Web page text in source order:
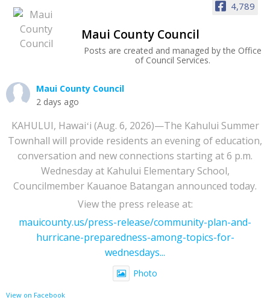
4,789
Maui County Council
Posts are created and managed by the Office
of Council Services.
Maui County Council
2 days ago
KAHULUI, Hawaiʻi (Aug. 6, 2026)—The Kahului Summer
Townhall will provide residents an evening of education,
conversation and new connections starting at 6 p.m.
Wednesday at Kahului Elementary School,
Councilmember Kauanoe Batangan announced today.
View the press release at:
mauicounty.us/press-release/community-plan-and-
hurricane-preparedness-among-topics-for-
wednesdays...
Photo
View on Facebook